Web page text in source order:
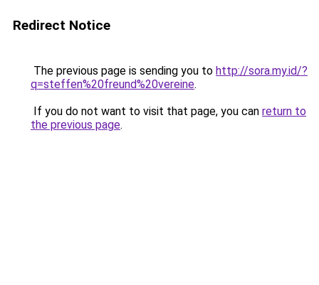
Redirect Notice
The previous page is sending you to http://sora.my.id/?
q=steffen%20freund%20vereine.
If you do not want to visit that page, you can return to
the previous page.